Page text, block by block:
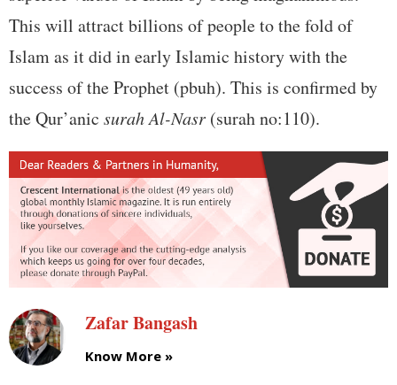
This will attract billions of people to the fold of
Islam as it did in early Islamic history with the
success of the Prophet (pbuh). This is confirmed by
the Qur’anic surah Al-Nasr (surah no:110).
Zafar Bangash
Know More »